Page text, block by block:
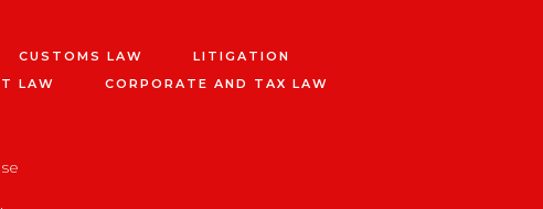
CUSTOMS LAW
LITIGATION
LAW CORPORATE AND TAX LAW